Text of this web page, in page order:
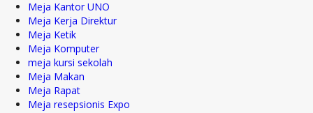
Meja Kantor UNO
Meja Kerja Direktur
Meja Ketik
Meja Komputer
meja kursi sekolah
Meja Makan
Meja Rapat
Meja resepsionis Expo